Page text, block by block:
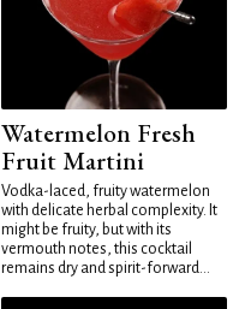
Watermelon Fresh
Fruit Martini
Vodka-laced, fruity watermelon
with delicate herbal complexity. It
might be fruity, but with its
vermouth notes, this cocktail
remains dry and spirit-forward...